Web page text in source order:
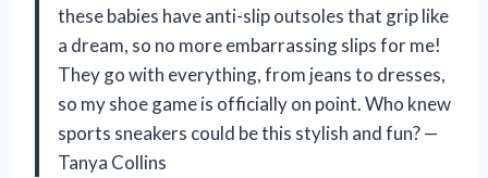
these babies have anti-slip outsoles that grip like
a dream, so no more embarrassing slips for me!
They go with everything, from jeans to dresses,
so my shoe game is officially on point. Who knew
sports sneakers could be this stylish and fun? —
Tanya Collins